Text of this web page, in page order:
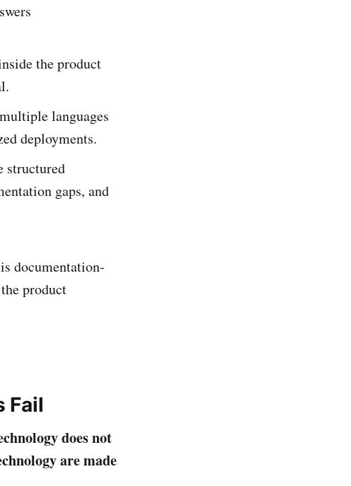
the product
languages
deployments.
structured
gaps, and
documentation-
product
Fail
does not
are made